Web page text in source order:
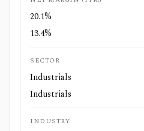
20.1%
13.4%
SECTOR
Industrials
Industrials
INDUSTRY